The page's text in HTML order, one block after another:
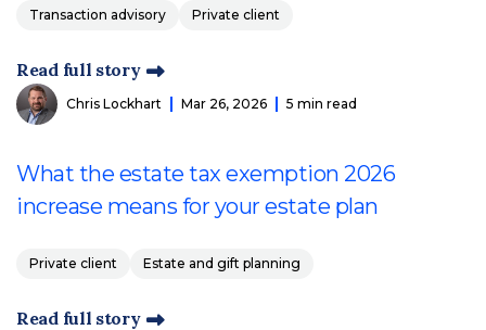
Transaction advisory Private client
Read full story
Chris Lockhart Mar 26, 2026 5 min read
What the estate tax exemption 2026
increase means for your estate plan
Private client Estate and gift planning
Read full story